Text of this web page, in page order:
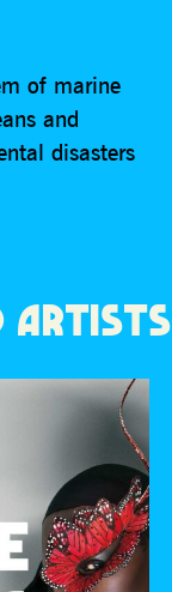
of marine
and
disasters
ARTISTS